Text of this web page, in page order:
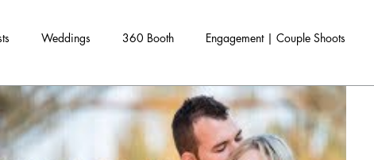
Weddings 360 Booth Engagement | Couple Shoots
Gear | Products | Reviews Corporate | Brand Video